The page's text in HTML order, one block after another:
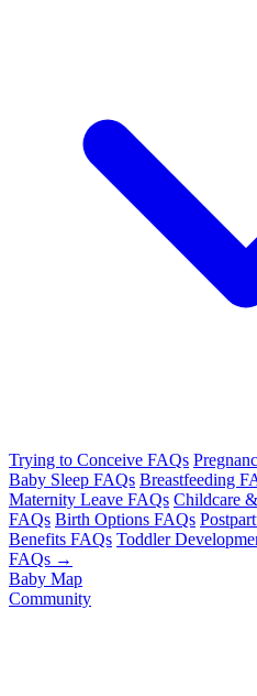
Trying to Conceive FAQs
Baby Sleep FAQs Breastfeeding
Maternity Leave FAQs Childcare
FAQs Birth Options FAQs
Benefits FAQs Toddler
FAQs →
Baby Map
Community